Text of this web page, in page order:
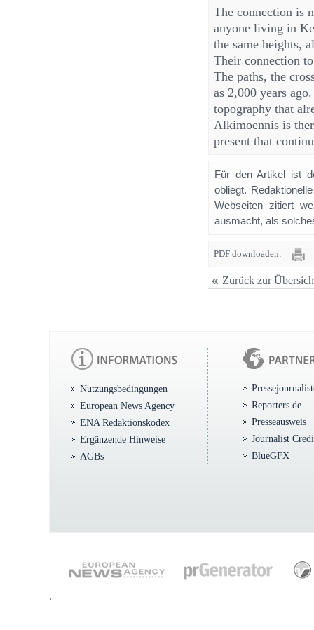
The connection is
anyone living in
the same heights,
Their connection
The paths, the
as 2,000 years
topography that
Alkimoennis is
present that
Für den Artikel ist
obliegt.
Webseiten zitiert
ausmacht, als
PDF downloaden:
Zurück zur
Nutzungsbedingungen
European News Agency
ENA Redaktionskodex
Ergänzende Hinweise
AGBs
Reporters.de
Presseausweis
Journalist
BlueGFX
.